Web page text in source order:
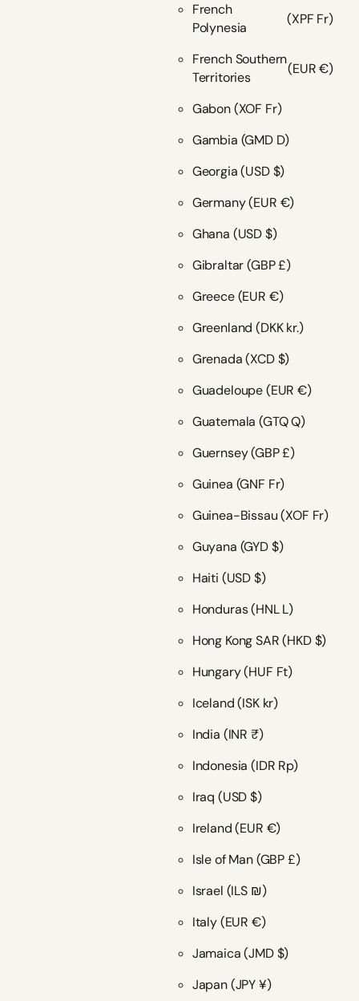
French
Polynesia
(XPF Fr)
French Southern
Territories
(EUR €)
Gabon(XOF Fr)
Gambia (GMD D)
Georgia(USD $)
Germany(EUR €)
Ghana (USD $)
Gibraltar(GBP £)
Greece(EUR €)
Greenland(DKK kr.)
Grenada(XCD $)
Guadeloupe(EUR €)
Guatemala(GTQ Q)
Guernsey(GBP £)
Guinea (GNF Fr)
Guinea-Bissau(XOF Fr)
Guyana (GYD $)
Haiti (USD $)
Honduras(HNL L)
Hong Kong SAR(HKD $)
Hungary(HUF Ft)
Iceland(ISK kr)
India (INR ₹)
Indonesia(IDR Rp)
Iraq (USD $)
Ireland(EUR €)
Isle of Man(GBP £)
Israel (ILS ₪)
Italy(EUR €)
Jamaica(JMD $)
Japan(JPY ¥)